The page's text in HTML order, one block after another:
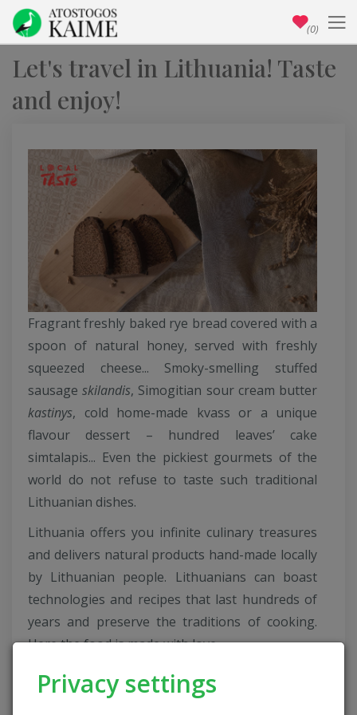
Privacy settings
Let's travel in Lithuania! Taste
and enjoy!
Fragrant freshly baked rye bread covered with a
spoon of natural honey, served with freshly
squeezed cheese... Smoky-smelling stuffed
sausageskilandis, Simogitian sour cream butter
kastinys, cold home-made kvass or a unique
flavour dessert – hundred leaves’ cake
simtalapis... Even the pickiest gourmets of the
world do not refuse to taste such traditional
Lithuanian dishes.
Lithuania offers you infinite culinary treasures
and delivers natural products hand-made locally
by Lithuanian people. Lithuanians can boast
technologies and recipes that last hundreds of
years and preserve the traditions of cooking.
Here the food is made with love...
On this project we presented 65 traditional
Lithuanian dishes marked as National Heritage
(0)